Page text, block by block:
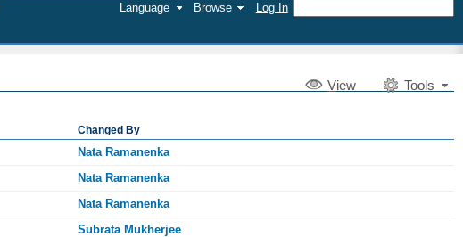
Language Browse Log In
View Tools
Changed By
Nata Ramanenka
Nata Ramanenka
Nata Ramanenka
Subrata Mukherjee